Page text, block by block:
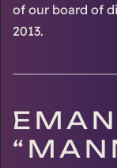
of our board of
2013.